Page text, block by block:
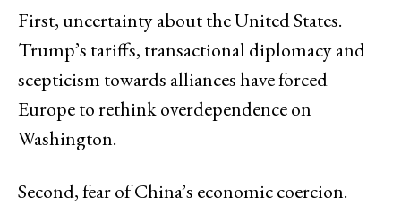
First, uncertainty about the United States.
Trump’s tariffs, transactional diplomacy and
scepticism towards alliances have forced
Europe to rethink overdependence on
Washington.
Second, fear of China’s economic coercion.